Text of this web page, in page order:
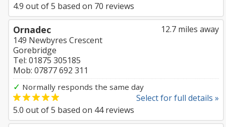
4.9 out of5 based on 70 reviews
12.7 miles away
Ornadec
149 Newbyres Crescent
Gorebridge
Tel: 01875 305185
Mob: 07877 692 311
✓ Normally responds the same day
Select for full details »
5.0 out of5 based on 44reviews